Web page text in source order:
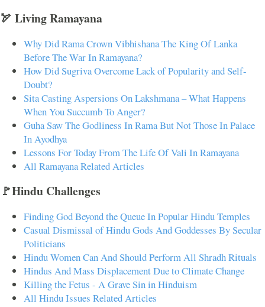
🏹 Living Ramayana
Why Did Rama Crown Vibhishana The King Of Lanka
Before The War In Ramayana?
How Did Sugriva Overcome Lack of Popularity and Self-
Doubt?
Sita Casting Aspersions On Lakshmana – What Happens
When You Succumb To Anger?
Guha Saw The Godliness In Rama But Not Those In Palace
In Ayodhya
Lessons For Today From The Life Of Vali In Ramayana
All Ramayana Related Articles
🚩Hindu Challenges
Finding God Beyond the Queue In Popular Hindu Temples
Casual Dismissal of Hindu Gods And Goddesses By Secular
Politicians
Hindu Women Can And Should Perform All Shradh Rituals
Hindus And Mass Displacement Due to Climate Change
Killing the Fetus - A Grave Sin in Hinduism
All Hindu Issues Related Articles